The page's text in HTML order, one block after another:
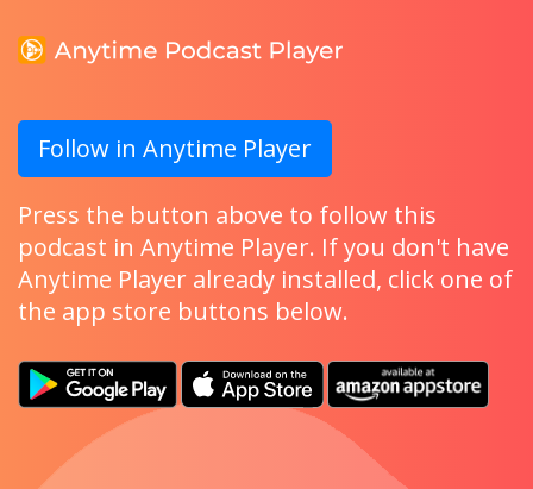
Follow in Anytime Player
Press the button above to follow this
podcast in Anytime Player. If you don't have
Anytime Player already installed, click one of
the app store buttons below.